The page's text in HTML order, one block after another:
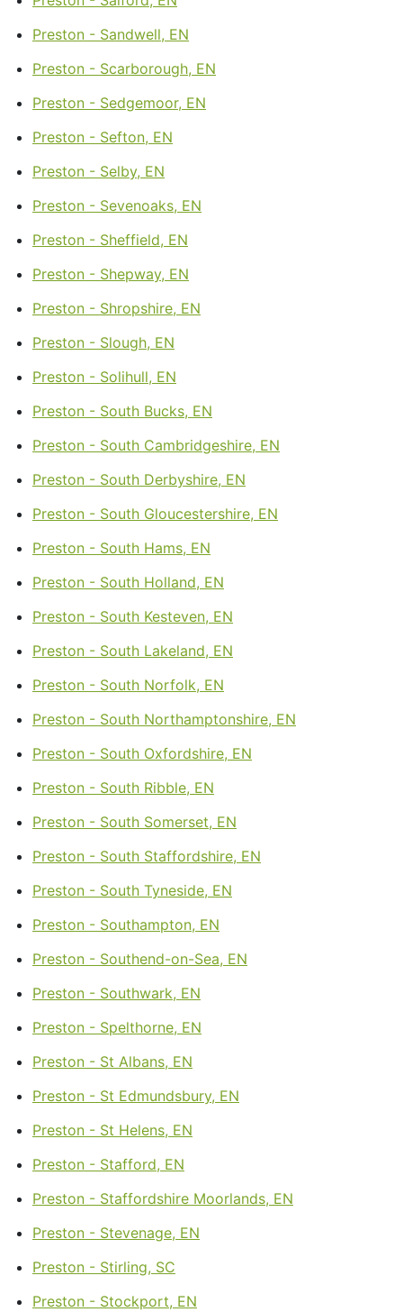
Preston - Sandwell, EN
Preston - Scarborough, EN
Preston - Sedgemoor, EN
Preston - Sefton, EN
Preston - Selby, EN
Preston - Sevenoaks, EN
Preston - Sheffield, EN
Preston - Shepway, EN
Preston - Shropshire, EN
Preston - Slough, EN
Preston - Solihull, EN
Preston - South Bucks, EN
Preston - South Cambridgeshire, EN
Preston - South Derbyshire, EN
Preston - South Gloucestershire, EN
Preston - South Hams, EN
Preston - South Holland, EN
Preston - South Kesteven, EN
Preston - South Lakeland, EN
Preston - South Norfolk, EN
Preston - South Northamptonshire, EN
Preston - South Oxfordshire, EN
Preston - South Ribble, EN
Preston - South Somerset, EN
Preston - South Staffordshire, EN
Preston - South Tyneside, EN
Preston - Southampton, EN
Preston - Southend-on-Sea, EN
Preston - Southwark, EN
Preston - Spelthorne, EN
Preston - St Albans, EN
Preston - St Edmundsbury, EN
Preston - St Helens, EN
Preston - Stafford, EN
Preston - Staffordshire Moorlands, EN
Preston - Stevenage, EN
Preston - Stirling, SC
Preston - Stockport, EN